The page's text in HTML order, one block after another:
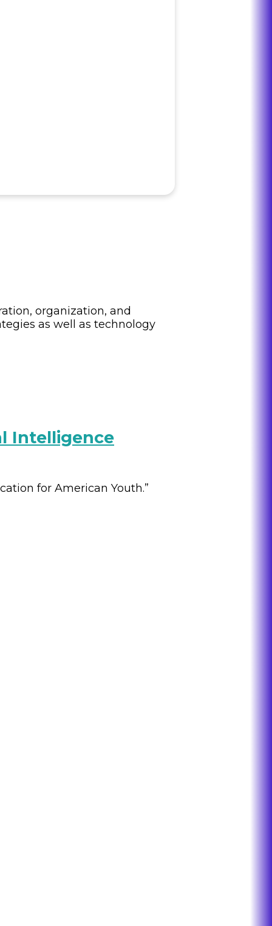
organization, and
as well as technology
Intelligence
for American Youth.”